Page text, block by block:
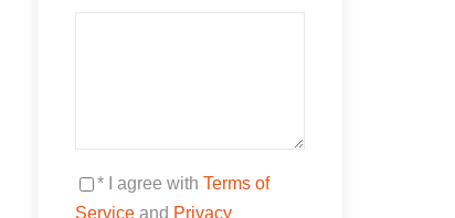
* I agree with Terms of
Service and Privacy